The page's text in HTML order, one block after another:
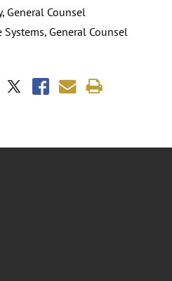
General Counsel
General Counsel